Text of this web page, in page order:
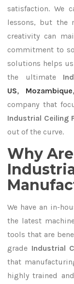
satisfaction. We
lessons, but the
creativity can
commitment to
solutions helps
the ultimate
US, Mozambique
company that
Industrial Ceiling
out of the curve.
Why
We have an in-
the latest
tools that are
grade Industrial
that
highly trained